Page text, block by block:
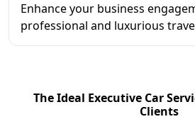
Enhance your business
professional and luxurious
The Ideal Executive Car
Clients